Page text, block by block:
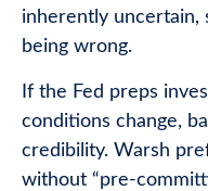
inherently uncertain,
being wrong.
If the Fed preps
conditions change,
credibility. Warsh
without “pre-